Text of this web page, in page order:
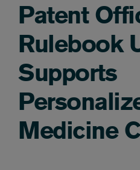
Patent
Rulebook
Supports
Medicine